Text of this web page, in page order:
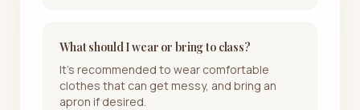
What should I wear or bring to class?
It's recommended to wear comfortable
clothes that can get messy, and bring an
apron if desired.